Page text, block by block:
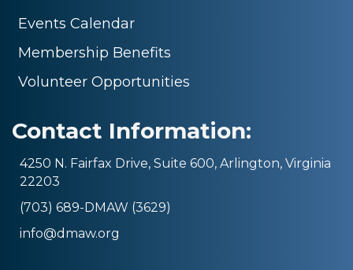
Events Calendar
Membership Benefits
Volunteer Opportunities
Contact Information:
4250 N. Fairfax Drive, Suite 600, Arlington, Virginia
22203
(703) 689-DMAW (3629)
info@dmaw.org